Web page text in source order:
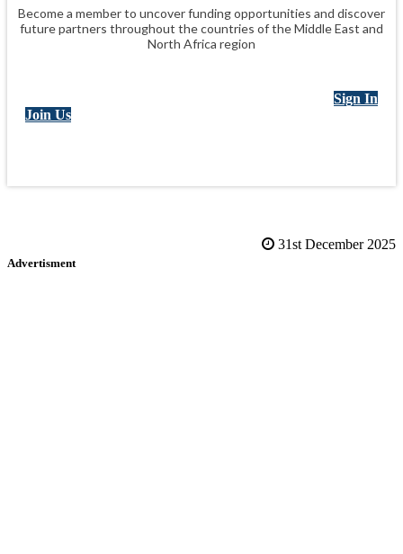
Become a member to uncover funding opportunities and discover
future partners throughout the countries of the Middle East and
North Africa region
Sign In
Join Us
31st December 2025
Advertisment